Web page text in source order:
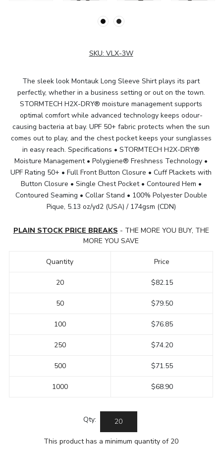
SKU: VLX-3W
The sleek look Montauk Long Sleeve Shirt plays its part
perfectly, whether in a business setting or out on the town.
STORMTECH H2X-DRY® moisture management supports
optimal comfort while advanced technology keeps odour-
causing bacteria at bay. UPF 50+ fabric protects when the sun
comes out to play, and the chest pocket keeps your sunglasses
in easy reach. Specifications • STORMTECH H2X-DRY®
Moisture Management • Polygiene® Freshness Technology •
UPF Rating 50+ • Full Front Button Closure • Cuff Plackets with
Button Closure • Single Chest Pocket • Contoured Hem •
Contoured Seaming • Collar Stand • 100% Polyester Double
Pique, 5.13 oz/yd2 (USA) / 174gsm (CDN)
PLAIN STOCK PRICE BREAKS - THE MORE YOU BUY, THE
MORE YOU SAVE
Quantity
20
50
100
250
500
1000
Price
$82.15
$79.50
$76.85
$74.20
$71.55
$68.90
Qty:
This product has a minimum quantity of 20